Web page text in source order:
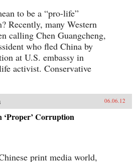
to be a “pro-life”
Recently, many Western
calling Chen Guangcheng,
who fled China by
at U.S. embassy in
activist. Conservative
06.06.12
‘Proper’ Corruption
print media world,